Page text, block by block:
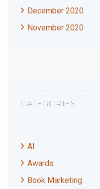
December 2020
November 2020
CATEGORIES
AI
Awards
Book Marketing